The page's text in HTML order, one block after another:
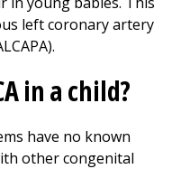
left coronary artery
in a child?
have no known
other congenital